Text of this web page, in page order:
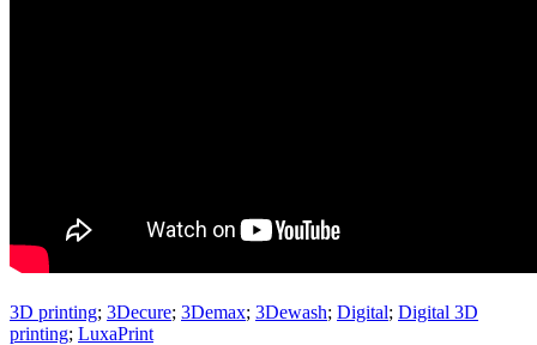
3D printing; 3Decure; 3Demax; 3Dewash; Digital; Digital 3D
printing; LuxaPrint